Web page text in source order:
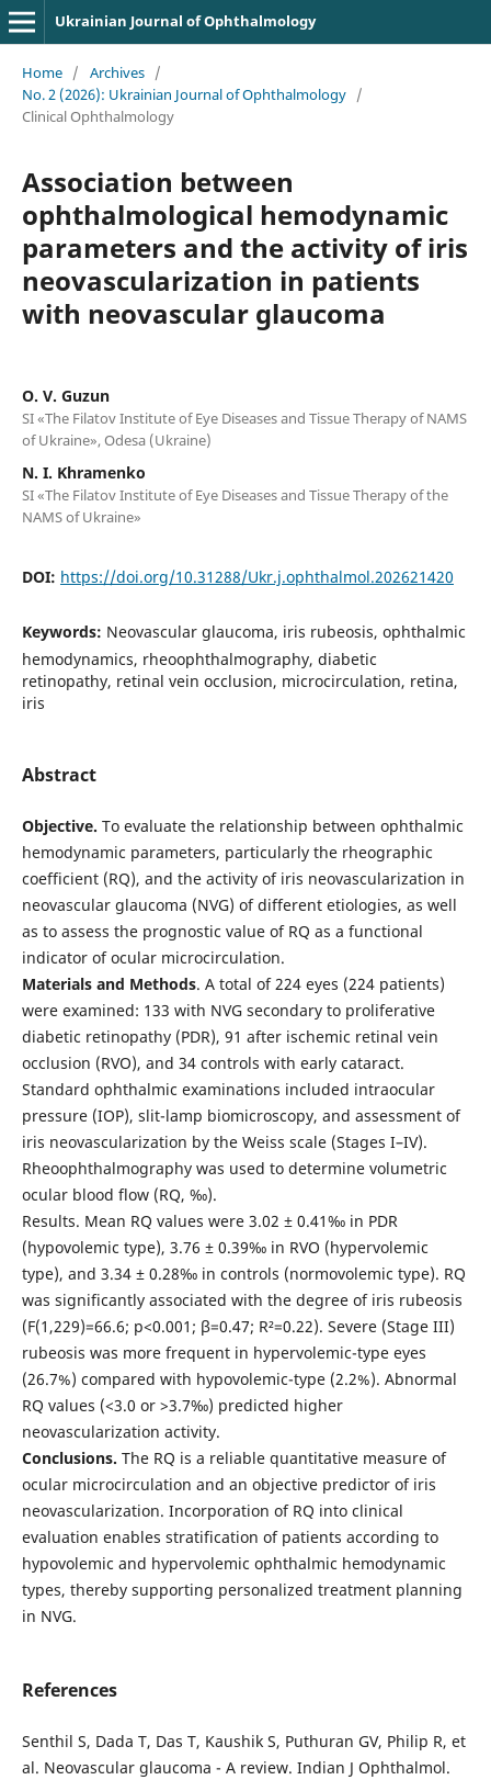
Ukrainian Journal of Ophthalmology
Home / Archives /
No. 2 (2026): Ukrainian Journal of Ophthalmology /
Clinical Ophthalmology
Association between
ophthalmological hemodynamic
parameters and the activity of iris
neovascularization in patients
with neovascular glaucoma
O. V. Guzun
SI «The Filatov Institute of Eye Diseases and Tissue Therapy of NAMS
of Ukraine», Odesa (Ukraine)
N. I. Khramenko
SI «The Filatov Institute of Eye Diseases and Tissue Therapy of the
NAMS of Ukraine»
DOI: https://doi.org/10.31288/Ukr.j.ophthalmol.202621420
Keywords: Neovascular glaucoma, iris rubeosis, ophthalmic
hemodynamics, rheoophthalmography, diabetic
retinopathy, retinal vein occlusion, microcirculation, retina,
iris
Abstract
Objective. To evaluate the relationship between ophthalmic
hemodynamic parameters, particularly the rheographic
coefficient (RQ), and the activity of iris neovascularization in
neovascular glaucoma (NVG) of different etiologies, as well
as to assess the prognostic value of RQ as a functional
indicator of ocular microcirculation.
Materials and Methods. A total of 224 eyes (224 patients)
were examined: 133 with NVG secondary to proliferative
diabetic retinopathy (PDR), 91 after ischemic retinal vein
occlusion (RVO), and 34 controls with early cataract.
Standard ophthalmic examinations included intraocular
pressure (IOP), slit-lamp biomicroscopy, and assessment of
iris neovascularization by the Weiss scale (Stages I–IV).
Rheoophthalmography was used to determine volumetric
ocular blood flow (RQ, ‰).
Results. Mean RQ values were 3.02 ± 0.41‰ in PDR
(hypovolemic type), 3.76 ± 0.39‰ in RVO (hypervolemic
type), and 3.34 ± 0.28‰ in controls (normovolemic type). RQ
was significantly associated with the degree of iris rubeosis
(F(1,229)=66.6; p<0.001; β=0.47; R²=0.22). Severe (Stage III)
rubeosis was more frequent in hypervolemic-type eyes
(26.7%) compared with hypovolemic-type (2.2%). Abnormal
RQ values (<3.0 or >3.7‰) predicted higher
neovascularization activity.
Conclusions. The RQ is a reliable quantitative measure of
ocular microcirculation and an objective predictor of iris
neovascularization. Incorporation of RQ into clinical
evaluation enables stratification of patients according to
hypovolemic and hypervolemic ophthalmic hemodynamic
types, thereby supporting personalized treatment planning
in NVG.
References
Senthil S, Dada T, Das T, Kaushik S, Puthuran GV, Philip R, et
al. Neovascular glaucoma - A review. Indian J Ophthalmol.